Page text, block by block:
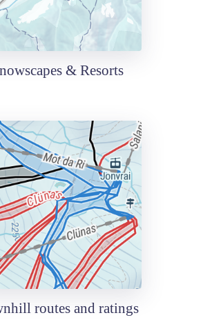
& Resorts
routes and ratings